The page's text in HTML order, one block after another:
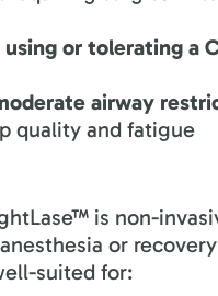
or tolerating a
airway
quality and fatigue
is non-
or
suited for: